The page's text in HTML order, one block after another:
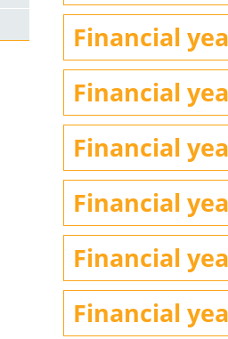
Financial
Financial
Financial
Financial
Financial
Financial